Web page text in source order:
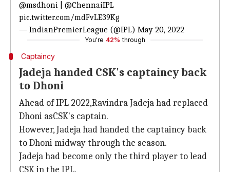
@msdhoni
@ChennaiIPL
pic.twitter.com/mdFvLE39Kg
— IndianPremierLeague (@IPL) May 20, 2022
You're 42% through
Captaincy
Jadeja handed CSK's captaincy back
to Dhoni
Ahead of IPL 2022,Ravindra Jadeja had replaced
Dhoni asCSK's captain.
However, Jadeja had handed the captaincy back
to Dhoni midway through the season.
Jadeja had become only the third player to lead
CSK in the IPL.